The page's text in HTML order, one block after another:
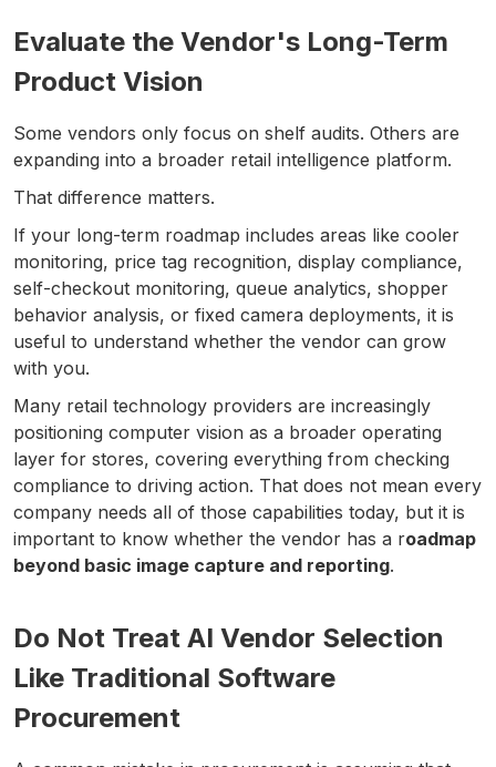
Evaluate the Vendor's Long-Term
Product Vision
Some vendors only focus on shelf audits. Others are
expanding into a broader retail intelligence platform.
That difference matters.
If your long-term roadmap includes areas like cooler
monitoring, price tag recognition, display compliance,
self-checkout monitoring, queue analytics, shopper
behavior analysis, or fixed camera deployments, it is
useful to understand whether the vendor can grow
with you.
Many retail technology providers are increasingly
positioning computer vision as a broader operating
layer for stores, covering everything from checking
compliance to driving action. That does not mean every
company needs all of those capabilities today, but it is
important to know whether the vendor has a roadmap
beyond basic image capture and reporting.
Do Not Treat AI Vendor Selection
Like Traditional Software
Procurement